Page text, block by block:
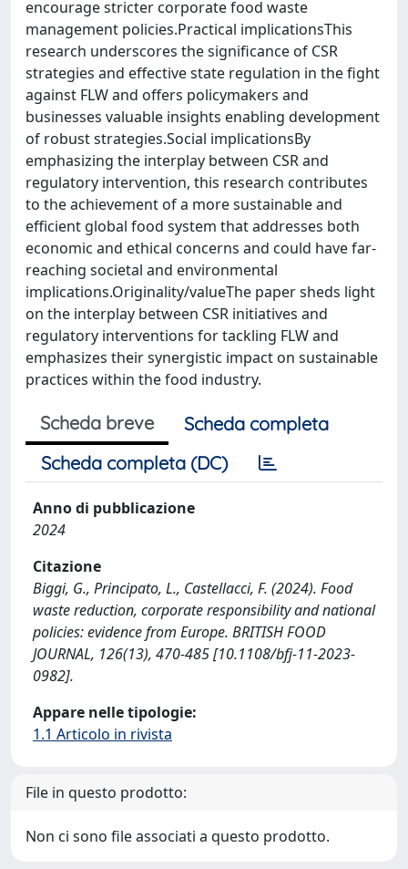
encourage stricter corporate food waste
management policies.Practical implicationsThis
research underscores the significance of CSR
strategies and effective state regulation in the fight
against FLW and offers policymakers and
businesses valuable insights enabling development
of robust strategies.Social implicationsBy
emphasizing the interplay between CSR and
regulatory intervention, this research contributes
to the achievement of a more sustainable and
efficient global food system that addresses both
economic and ethical concerns and could have far-
reaching societal and environmental
implications.Originality/valueThe paper sheds light
on the interplay between CSR initiatives and
regulatory interventions for tackling FLW and
emphasizes their synergistic impact on sustainable
practices within the food industry.
Scheda breve
Scheda completa
Scheda completa (DC)
Anno di pubblicazione
2024
Citazione
Biggi, G., Principato, L., Castellacci, F. (2024). Food
waste reduction, corporate responsibility and national
policies: evidence from Europe. BRITISH FOOD
JOURNAL, 126(13), 470-485 [10.1108/bfj-11-2023-
0982].
Appare nelle tipologie:
1.1 Articolo in rivista
File in questo prodotto:
Non ci sono file associati a questo prodotto.